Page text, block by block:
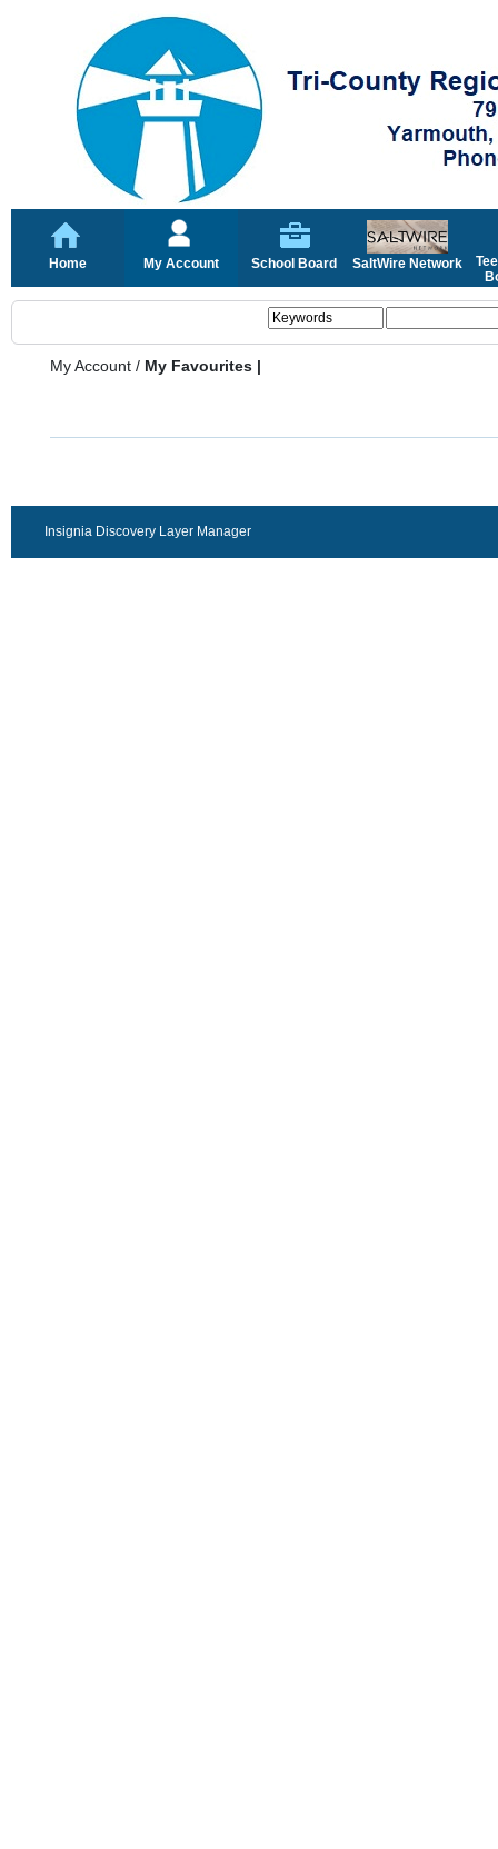
Home My Account School Board SaltWire Network
My Account / My Favourites |
Insignia Discovery Layer Manager